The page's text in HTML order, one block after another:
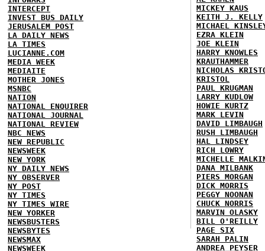
INTERCEPT
INVEST BUS DAILY
JERUSALEM POST
LA DAILY NEWS
LA TIMES
LUCIANNE.COM
MEDIA WEEK
MEDIAITE
MOTHER JONES
MSNBC
NATION
NATIONAL ENQUIRER
NATIONAL JOURNAL
NATIONAL REVIEW
NBC NEWS
NEW REPUBLIC
NEWSWEEK
NEW YORK
NY DAILY NEWS
NY OBSERVER
NY POST
NY TIMES
NY TIMES WIRE
NEW YORKER
NEWSBUSTERS
NEWSBYTES
NEWSMAX
NEWSWEEK
MICKEY KAUS
KEITH J. KELLY
MICHAEL
EZRA KLEIN
JOE KLEIN
HARRY KNOWLES
KRAUTHAMMER
NICHOLAS
KRISTOL
PAUL KRUGMAN
LARRY KUDLOW
HOWIE KURTZ
MARK LEVIN
DAVID LIMBAUGH
RUSH LIMBAUGH
HAL LINDSEY
RICH LOWRY
MICHELLE
DANA MILBANK
PIERS MORGAN
DICK MORRIS
PEGGY NOONAN
CHUCK NORRIS
MARVIN OLASKY
BILL O'REILLY
PAGE SIX
SARAH PALIN
ANDREA PEYSER